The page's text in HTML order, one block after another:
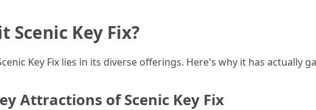
Scenic Key Fix?
Key Fix lies in its diverse offerings. Here's why it has actually
Attractions of Scenic Key Fix